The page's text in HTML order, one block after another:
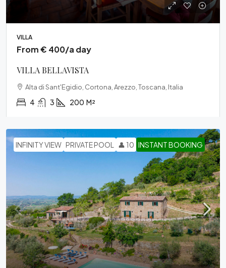
VILLA
From € 400/a day
VILLA BELLAVISTA
Alta di Sant'Egidio, Cortona, Arezzo, Toscana, Italia
4 3 200 M²
INFINITY VIEW INSTANT BOOKING
PRIVATE POOL 👤 10